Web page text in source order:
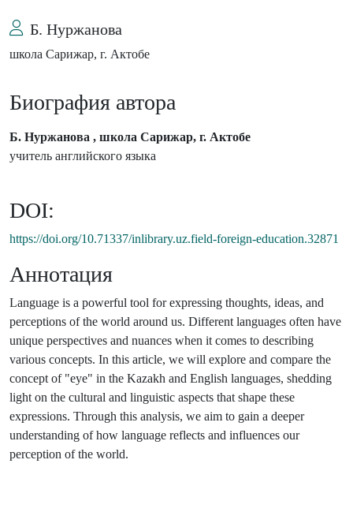
Б. Нуржанова
школа Сарижар, г. Актобе
Биография автора
Б. Нуржанова , школа Сарижар, г. Актобе
учитель английского языка
DOI:
https://doi.org/10.71337/inlibrary.uz.field-foreign-education.32871
Аннотация
Language is a powerful tool for expressing thoughts, ideas, and
perceptions of the world around us. Different languages often have
unique perspectives and nuances when it comes to describing
various concepts. In this article, we will explore and compare the
concept of "eye" in the Kazakh and English languages, shedding
light on the cultural and linguistic aspects that shape these
expressions. Through this analysis, we aim to gain a deeper
understanding of how language reflects and influences our
perception of the world.